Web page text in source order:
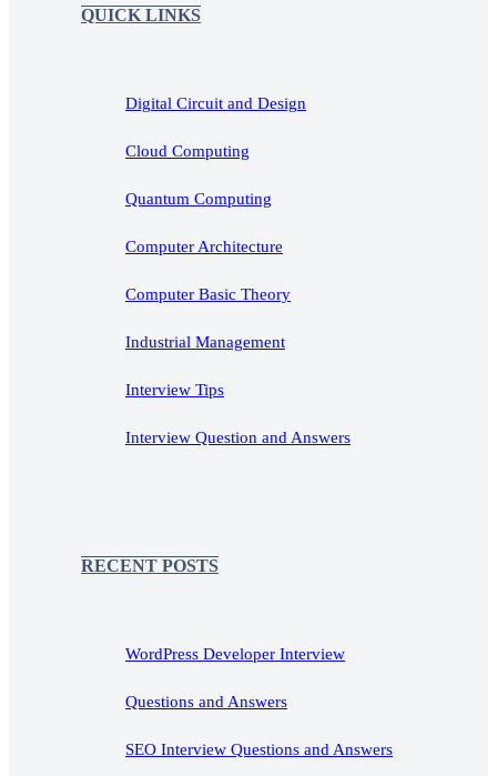
QUICK LINKS
Digital Circuit and Design
Cloud Computing
Quantum Computing
Computer Architecture
Computer Basic Theory
Industrial Management
Interview Tips
Interview Question and Answers
RECENT POSTS
WordPress Developer Interview
Questions and Answers
SEO Interview Questions and Answers